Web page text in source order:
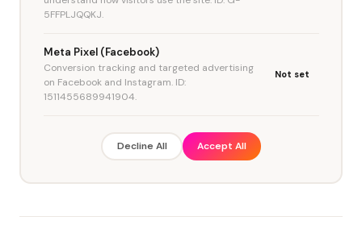
5FFPLJQQKJ.
Meta Pixel (Facebook)
Conversion tracking and targeted advertising
on Facebook and Instagram. ID:
1511455689941904.
Not set
Decline All Accept All